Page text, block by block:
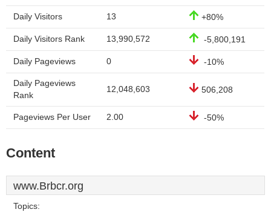
Daily Visitors 13 +80%
Daily Visitors Rank 13,990,572 -5,800,191
Daily Pageviews 0 -10%
Daily Pageviews
Rank
12,048,603 506,208
Pageviews Per User 2.00 -50%
Content
www.Brbcr.org
Topics: